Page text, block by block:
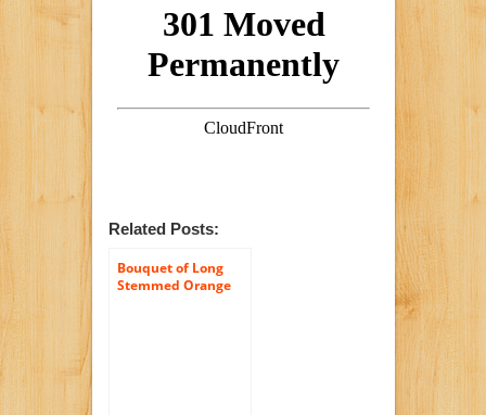
Related Posts:
Bouquet of Long
Stemmed Orange